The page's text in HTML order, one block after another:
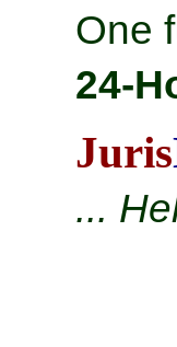
One
24-
Juris
...